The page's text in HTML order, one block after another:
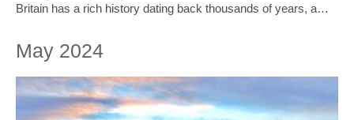
Britain has a rich history dating back thousands of years, a…
May 2024